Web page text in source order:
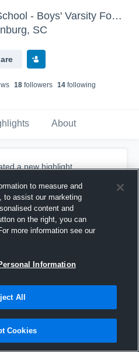
Oakbrook Preparatory School - Boys' Varsity Football
SC
s 18followers 14following
About
a new highlight.
to measure and
to assist our marketing
content and
on the right, you can
more information see our
Information
All
Cookies